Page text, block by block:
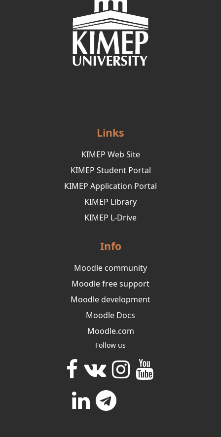
Links
KIMEP Web Site
KIMEP Student Portal
KIMEP Application Portal
KIMEP Library
KIMEP L-Drive
Info
Moodle community
Moodle free support
Moodle development
Moodle Docs
Moodle.com
Follow us